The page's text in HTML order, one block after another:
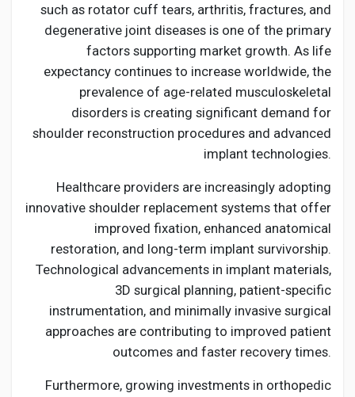
such as rotator cuff tears, arthritis, fractures, and
degenerative joint diseases is one of the primary
factors supporting market growth. As life
expectancy continues to increase worldwide, the
prevalence of age-related musculoskeletal
disorders is creating significant demand for
shoulder reconstruction procedures and advanced
implant technologies.
Healthcare providers are increasingly adopting
innovative shoulder replacement systems that offer
improved fixation, enhanced anatomical
restoration, and long-term implant survivorship.
Technological advancements in implant materials,
3D surgical planning, patient-specific
instrumentation, and minimally invasive surgical
approaches are contributing to improved patient
outcomes and faster recovery times.
Furthermore, growing investments in orthopedic